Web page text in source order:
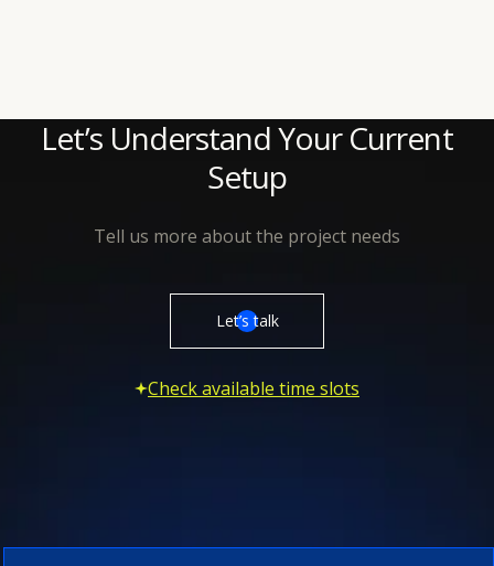
Let’s Understand Your Current
Setup
Tell us more about the project needs
Let’s talk
Check available time slots